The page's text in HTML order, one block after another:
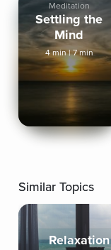
Meditation
Settling the
Mind
4 min|7 min
Similar Topics
Relaxation